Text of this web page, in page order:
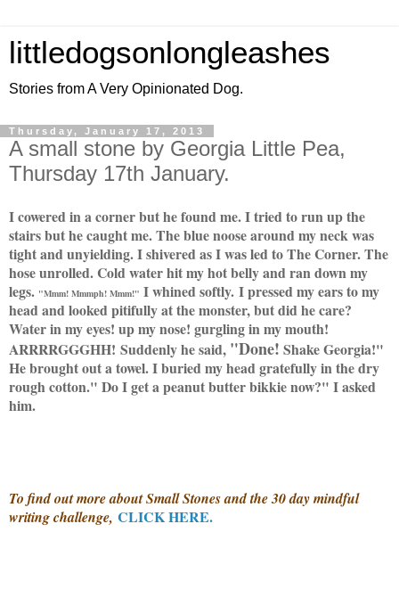
littledogsonlongleashes
Stories from A Very Opinionated Dog.
Thursday, January 17, 2013
A small stone by Georgia Little Pea,
Thursday 17th January.
I cowered in a corner but he found me. I tried to run up the
stairs but he caught me. The blue noose around my neck was
tight and unyielding. I shivered as I was led to The Corner. The
hose unrolled. Cold water hit my hot belly and ran down my
legs. "Mmm! Mmmph! Mmm!" I whined softly. I pressed my ears to my
head and looked pitifully at the monster, but did he care?
Water in my eyes! up my nose! gurgling in my mouth!
ARRRRGGGHH! Suddenly he said, "Done! Shake Georgia!"
He brought out a towel. I buried my head gratefully in the dry
rough cotton." Do I get a peanut butter bikkie now?" I asked
him.
To find out more about Small Stones and the 30 day mindful
writing challenge, CLICK HERE.